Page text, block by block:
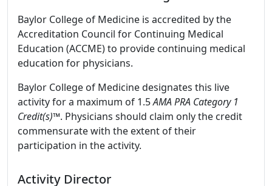
Baylor College of Medicine is accredited by the
Accreditation Council for Continuing Medical
Education (ACCME) to provide continuing medical
education for physicians.
Baylor College of Medicine designates this live
activity for a maximum of 1.5AMA PRA Category 1
Credit(s)™. Physicians should claim only the credit
commensurate with the extent of their
participation in the activity.
Activity Director